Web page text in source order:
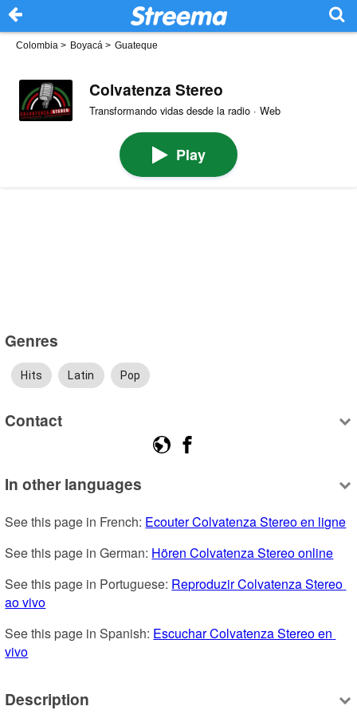
Colombia > Boyacá > Guateque
Colvatenza Stereo
Transformando vidas desde la radio · Web
Play
Genres
Hits Latin Pop
Contact
In other languages
See this page in French: Ecouter Colvatenza Stereo en ligne
See this page in German: Hören Colvatenza Stereo online
See this page in Portuguese: Reproduzir Colvatenza Stereo
ao vivo
See this page in Spanish: Escuchar Colvatenza Stereo en
vivo
Description